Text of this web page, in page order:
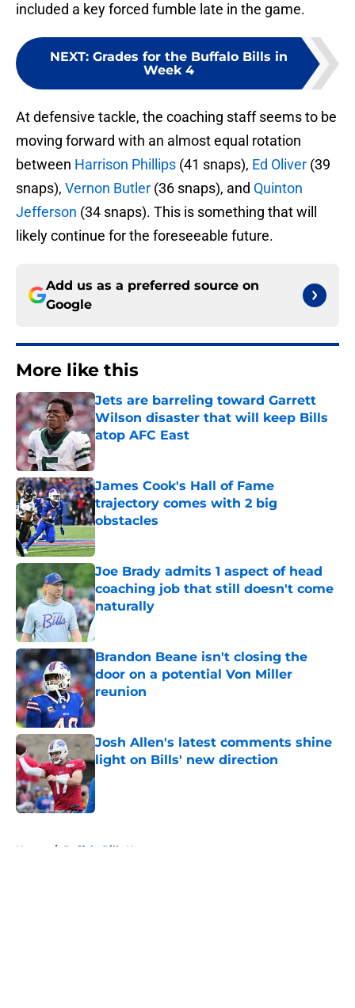
included a key forced fumble late in the game.
NEXT: Grades for the Buffalo Bills in
Week 4
At defensive tackle, the coaching staff seems to be
moving forward with an almost equal rotation
between Harrison Phillips (41 snaps), Ed Oliver (39
snaps), Vernon Butler (36 snaps), and Quinton
Jefferson (34 snaps). This is something that will
likely continue for the foreseeable future.
Add us as a preferred source on
Google
More like this
Jets are barreling toward Garrett
Wilson disaster that will keep Bills
atop AFC East
Published by on Invalid Date
James Cook's Hall of Fame
trajectory comes with 2 big
obstacles
Published by on Invalid Date
Joe Brady admits 1 aspect of head
coaching job that still doesn't come
naturally
Brandon Beane isn't closing the
door on a potential Von Miller
reunion
Published by on Invalid Date
Josh Allen's latest comments shine
light on Bills' new direction
Published by on Invalid Date
Home / Buffalo Bills News